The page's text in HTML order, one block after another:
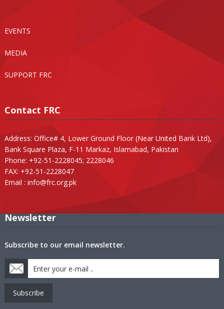
EVENTS
MEDIA
SUPPORT FRC
Contact FRC
Address: Office# 4, Lower Ground Floor (Near United Bank Ltd),
Bank Square Plaza, F-11 Markaz, Islamabad, Pakistan
Phone: +92-51-2228045; 2228046
FAX: +92-51-2228047
Email : info@frc.org.pk
Newsletter
Subscribe to our email newsletter.
Subscribe